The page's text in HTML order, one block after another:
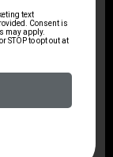
ZRODELTA
5.56 RFL